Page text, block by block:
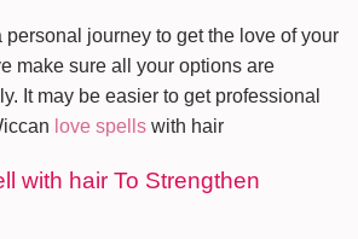
personal journey to get the love of your
make sure all your options are
It may be easier to get professional
love spells with hair
with hair To Strengthen